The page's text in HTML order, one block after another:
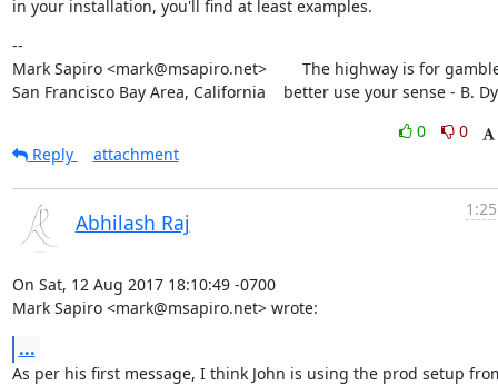
in your installation, you'll find at least examples.
--
Mark Sapiro <mark@msapiro.net>        The highway is for
San Francisco Bay Area, California    better use your sense - B.
0
0
Reply
attachment
Abhilash Raj
On Sat, 12 Aug 2017 18:10:49 -0700
Mark Sapiro <mark@msapiro.net> wrote:
...
As per his first message, I think John is using the prod setup